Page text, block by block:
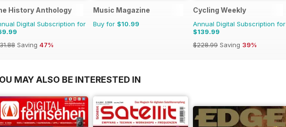
History Anthology
Digital Subscription for
Saving 47%
Music Magazine
Buy for $10.99
Cycling Weekly
Annual Digital Subscription for
$139.99
$228.99 Saving 39%
MAY ALSO BE INTERESTED IN